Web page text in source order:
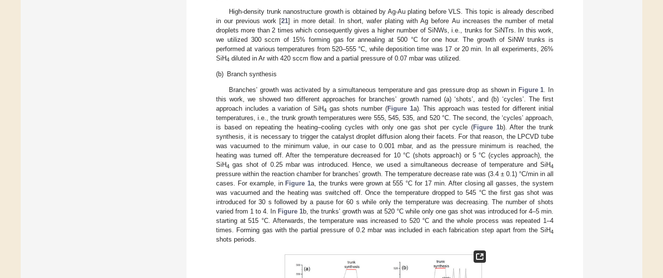
High-density trunk nanostructure growth is obtained by Ag-Au plating before VLS. This topic is already described
in our previous work [21] in more detail. In short, wafer plating with Ag before Au increases the number of metal
droplets more than 2 times which consequently gives a higher number of SiNWs, i.e., trunks for SiNTrs. In this work,
we utilized 300 sccm of 15% forming gas for annealing at 500 °C for one hour. The growth of SiNW trunks is
performed at various temperatures from 520–555 °C, while deposition time was 17 or 20 min. In all experiments, 26%
SiH4 diluted in Ar with 420 sccm flow and a partial pressure of 0.07 mbar was utilized.
(b) Branch synthesis
Branches’ growth was activated by a simultaneous temperature and gas pressure drop as shown in Figure 1 . In
this work, we showed two different approaches for branches’ growth named (a) ‘shots’, and (b) ‘cycles’. The first
approach includes a variation of SiH4 gas shots number (Figure 1a). This approach was tested for different initial
temperatures, i.e., the trunk growth temperatures were 555, 545, 535, and 520 °C. The second, the ‘cycles’ approach,
is based on repeating the heating–cooling cycles with only one gas shot per cycle (Figure 1b). After the trunk
synthesis, it is necessary to trigger the catalyst droplet diffusion along their facets. For that reason, the LPCVD tube
was vacuumed to the minimum value, in our case to 0.001 mbar, and as the pressure minimum is reached, the
heating was turned off. After the temperature decreased for 10 °C (shots approach) or 5 °C (cycles approach), the
SiH4 gas shot of 0.25 mbar was introduced. Hence, we used a simultaneous decrease of temperature and SiH4
pressure within the reaction chamber for branches’ growth. The temperature decrease rate was (3.4 ± 0.1) °C/min in all
cases. For example, in Figure 1a, the trunks were grown at 555 °C for 17 min. After closing all gasses, the system
was vacuumed and the heating was switched off. Once the temperature dropped to 545 °C the first gas shot was
introduced for 30 s followed by a pause for 60 s while only the temperature was decreasing. The number of shots
varied from 1 to 4. In Figure 1b, the trunks’ growth was at 520 °C while only one gas shot was introduced for 4–5 min.
starting at 515 °C. Afterwards, the temperature was increased to 520 °C and the whole process was repeated 1–4
times. Forming gas with the partial pressure of 0.2 mbar was included in each fabrication step apart from the SiH4
shots periods.